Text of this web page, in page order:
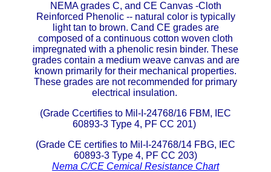
Fiberglass
Graphite
HDPE
Hytrel® Film
Hydlar® / Kevlar®
NEMA grades C, and CE Canvas -Cloth
Reinforced Phenolic -- natural color is typically
light tan to brown. Cand CE grades are
composed of a continuous cotton woven cloth
impregnated with a phenolic resin binder. These
grades contain a medium weave canvas and are
known primarily for their mechanical properties.
These grades are not recommended for primary
electrical insulation.
(Grade Ccertifies to Mil-I-24768/16 FBM, IEC
60893-3 Type 4, PF CC 201)
(Grade CE certifies to Mil-I-24768/14 FBG, IEC
60893-3 Type 4, PF CC 203)
Nema C/CE Cemical Resistance Chart